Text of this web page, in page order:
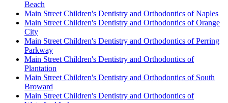
Beach
Main Street Children's Dentistry and Orthodontics of Naples
Main Street Children's Dentistry and Orthodontics of Orange
City
Main Street Children's Dentistry and Orthodontics of Perring
Parkway
Main Street Children's Dentistry and Orthodontics of
Plantation
Main Street Children's Dentistry and Orthodontics of South
Broward
Main Street Children's Dentistry and Orthodontics of